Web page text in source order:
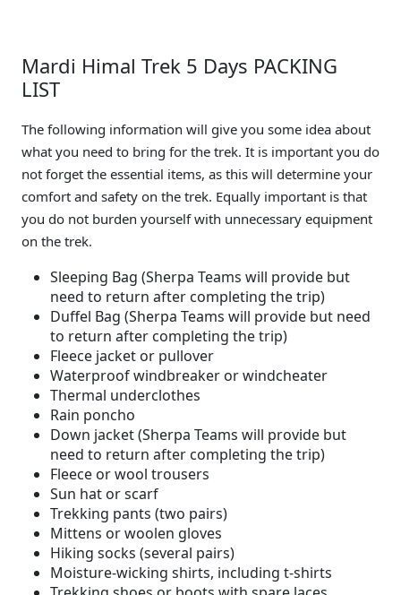
Mardi Himal Trek 5 Days PACKING
LIST
The following information will give you some idea about
what you need to bring for the trek. It is important you do
not forget the essential items, as this will determine your
comfort and safety on the trek. Equally important is that
you do not burden yourself with unnecessary equipment
on the trek.
Sleeping Bag (Sherpa Teams will provide but
need to return after completing the trip)
Duffel Bag (Sherpa Teams will provide but need
to return after completing the trip)
Fleece jacket or pullover
Waterproof windbreaker or windcheater
Thermal underclothes
Rain poncho
Down jacket (Sherpa Teams will provide but
need to return after completing the trip)
Fleece or wool trousers
Sun hat or scarf
Trekking pants (two pairs)
Mittens or woolen gloves
Hiking socks (several pairs)
Moisture-wicking shirts, including t-shirts